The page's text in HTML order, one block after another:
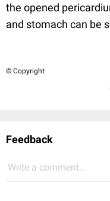
the opened
and stomach can be
© Copyright
Feedback
Write a comment...